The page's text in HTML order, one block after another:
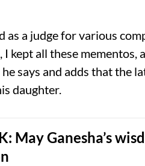
a judge for various
kept all these mementos,
says and adds that the
daughter.
May Ganesha’s